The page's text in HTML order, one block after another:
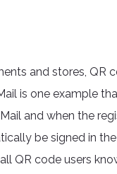
and stores, QR
is one example
and when the
be signed in
QR code users